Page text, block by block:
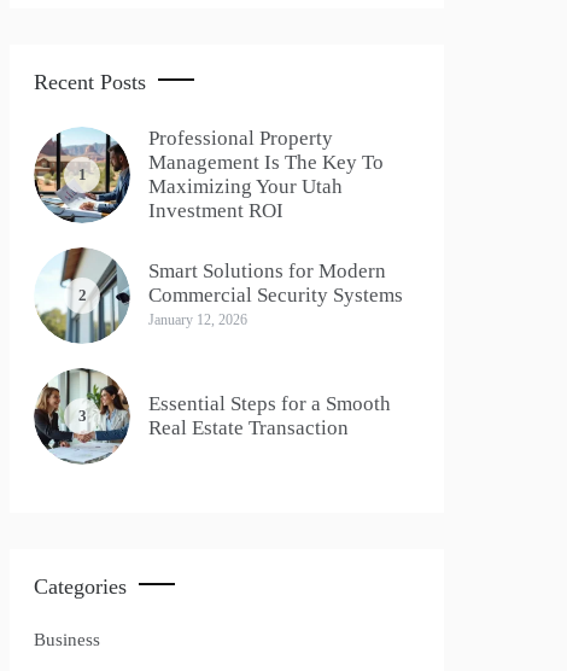
Recent Posts
1
Professional Property
Management Is The Key To
Maximizing Your Utah
Investment ROI
2
Smart Solutions for Modern
Commercial Security Systems
January 12, 2026
3
Essential Steps for a Smooth
Real Estate Transaction
Categories
Business